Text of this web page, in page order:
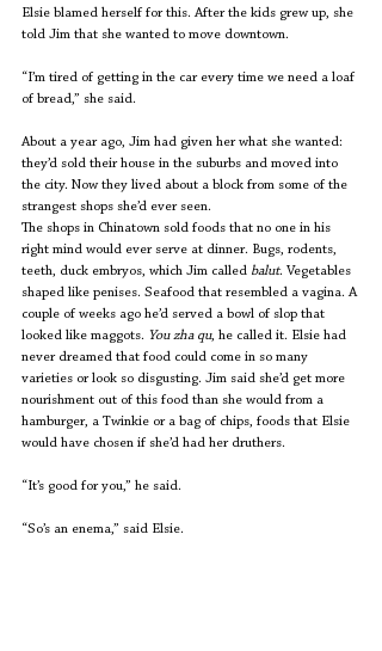
Elsie blamed herself for this. After the kids grew up, she
told Jim that she wanted to move downtown.
“I’m tired of getting in the car every time we need a loaf
of bread,” she said.
About a year ago, Jim had given her what she wanted:
they’d sold their house in the suburbs and moved into
the city. Now they lived about a block from some of the
strangest shops she’d ever seen.
The shops in Chinatown sold foods that no one in his
right mind would ever serve at dinner. Bugs, rodents,
teeth, duck embryos, which Jim called balut. Vegetables
shaped like penises. Seafood that resembled a vagina. A
couple of weeks ago he’d served a bowl of slop that
looked like maggots. You zha qu, he called it. Elsie had
never dreamed that food could come in so many
varieties or look so disgusting. Jim said she’d get more
nourishment out of this food than she would from a
hamburger, a Twinkie or a bag of chips, foods that Elsie
would have chosen if she’d had her druthers.
“It’s good for you,” he said.
“So’s an enema,” said Elsie.